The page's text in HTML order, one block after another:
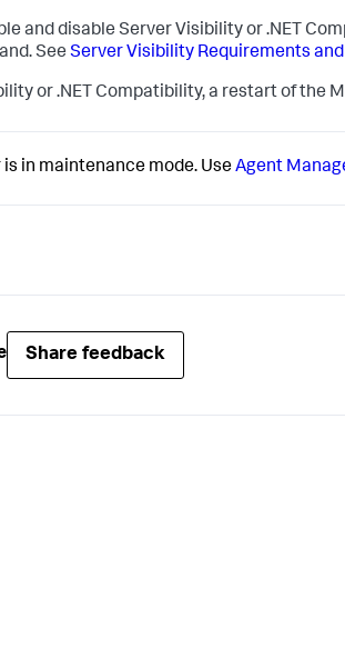
and disable Server Visibility or .NET
See Server Visibility Requirements
or .NET Compatibility, a restart of the
in maintenance mode. UseAgent
Share feedback